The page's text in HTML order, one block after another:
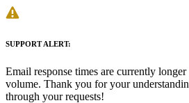
SUPPORT ALERT:
Email response times are currently
volume. Thank you for your
through your requests!